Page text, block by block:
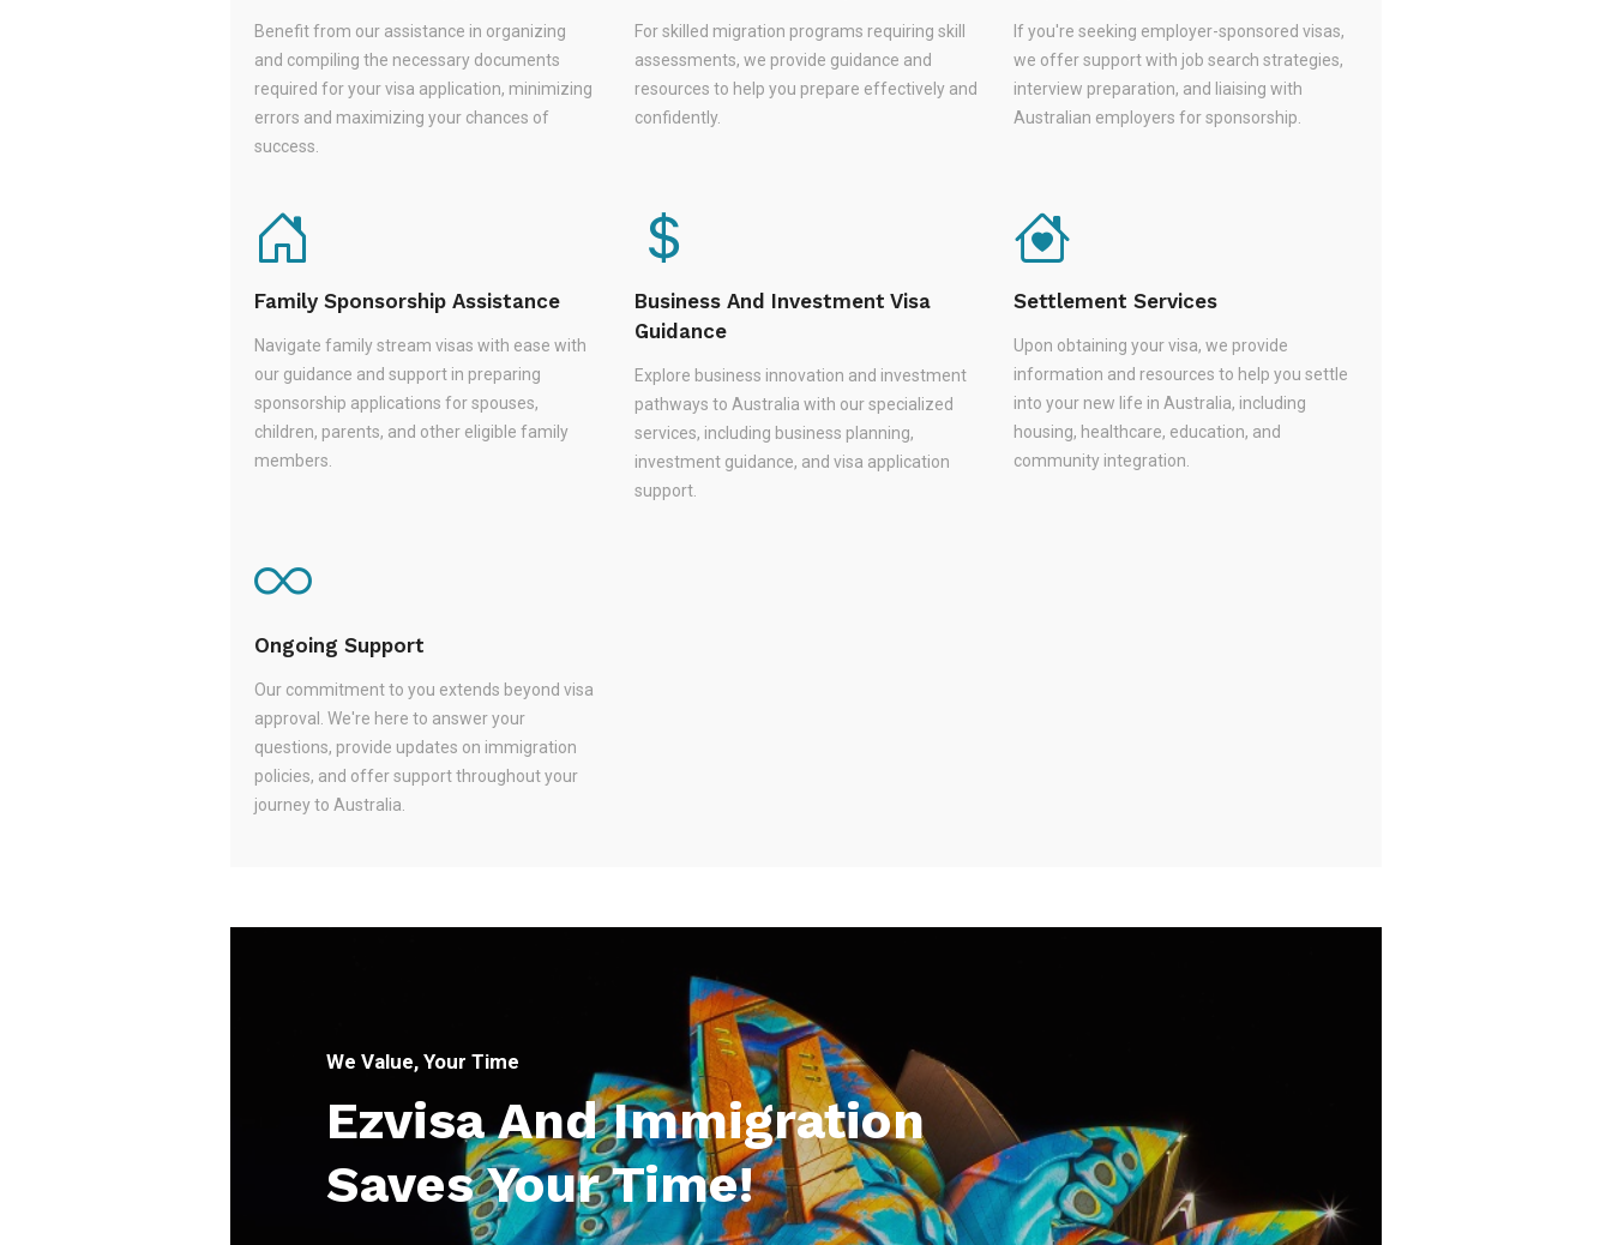
Benefit from our assistance in organizing
and compiling the necessary documents
required for your visa application, minimizing
errors and maximizing your chances of
success.
For skilled migration programs requiring skill
assessments, we provide guidance and
resources to help you prepare effectively and
confidently.
If you're seeking employer-sponsored visas,
we offer support with job search strategies,
interview preparation, and liaising with
Australian employers for sponsorship.
Family Sponsorship Assistance
Navigate family stream visas with ease with
our guidance and support in preparing
sponsorship applications for spouses,
children, parents, and other eligible family
members.
Business And Investment Visa
Guidance
Explore business innovation and investment
pathways to Australia with our specialized
services, including business planning,
investment guidance, and visa application
support.
Settlement Services
Upon obtaining your visa, we provide
information and resources to help you settle
into your new life in Australia, including
housing, healthcare, education, and
community integration.
Ongoing Support
Our commitment to you extends beyond visa
approval. We're here to answer your
questions, provide updates on immigration
policies, and offer support throughout your
journey to Australia.
We Value, Your Time
Ezvisa And Immigration
Saves Your Time!